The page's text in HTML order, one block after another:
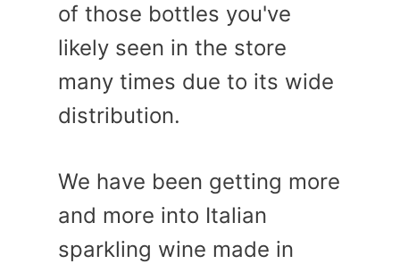
of those bottles you've
likely seen in the store
many times due to its wide
distribution.
We have been getting more
and more into Italian
sparkling wine made in